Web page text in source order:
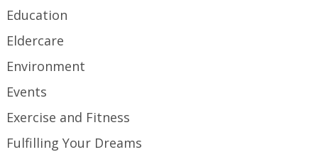
Education
Eldercare
Environment
Events
Exercise and Fitness
Fulfilling Your Dreams